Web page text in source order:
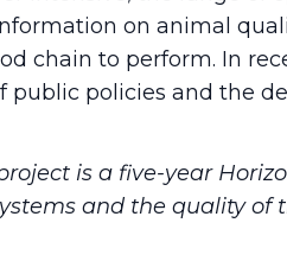
on animal
chain to perform. In
policies and the
project is a five-year
and the quality of